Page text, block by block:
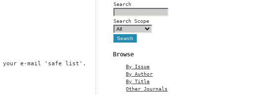
Search
Search Scope
Browse
By Issue
By Author
By Title
Other Journals
to your e-mail 'safe list'.